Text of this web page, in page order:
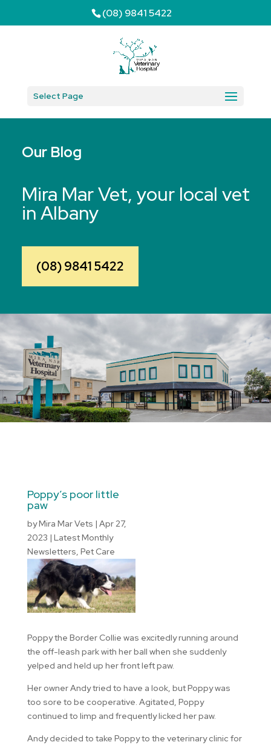
(08) 9841 5422
Select Page
Our Blog
Mira Mar Vet, your local vet
in Albany
(08) 9841 5422
Poppy’s poor little
paw
byMira Mar Vets | Apr 27,
2023 | Latest Monthly
Newsletters, Pet Care
Poppy the Border Collie was excitedly running around
the off-leash park with her ball when she suddenly
yelped and held up her front left paw.
Her owner Andy tried to have a look, but Poppy was
too sore to be cooperative. Agitated, Poppy
continued to limp and frequently licked her paw.
Andy decided to take Poppy to the veterinary clinic for